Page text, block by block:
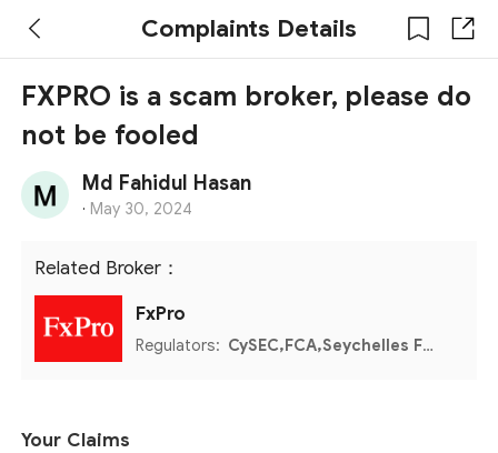
Complaints Details
FXPRO is a scam broker, please do
not be fooled
Md Fahidul Hasan
· May 30, 2024
Related Broker：
FxPro
Regulators: CySEC,FCA,Seychelles FSA,FSCA,Bahamas SCB
Your Claims